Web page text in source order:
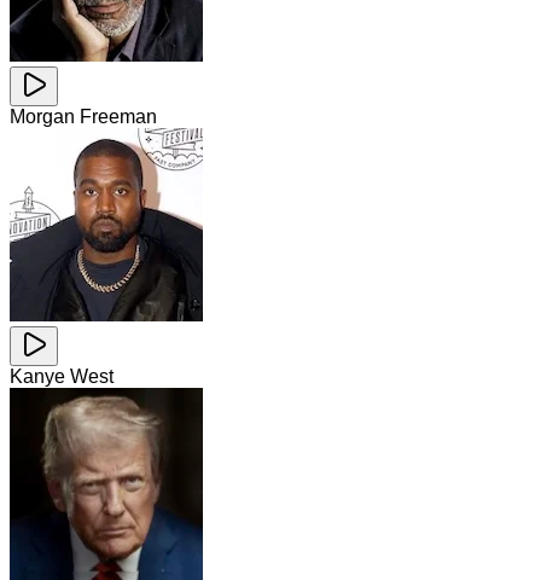
Morgan Freeman
Kanye West